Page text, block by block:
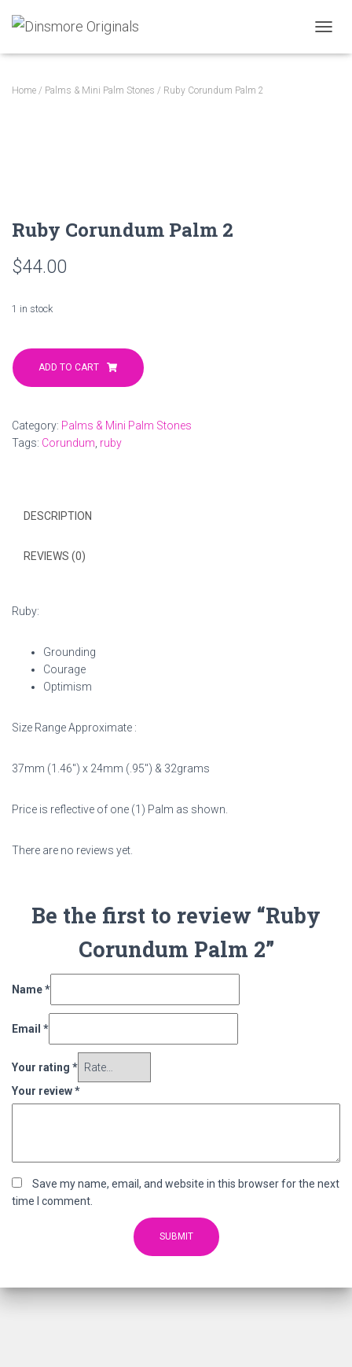
Home / Palms & Mini Palm Stones / Ruby Corundum Palm 2
Ruby Corundum Palm 2
$44.00
1 in stock
Ruby
Corundum
Palm
ADD TO CART
Category: Palms & Mini Palm Stones
Tags: Corundum ruby
DESCRIPTION
REVIEWS (0)
Ruby:
Grounding
Courage
Optimism
Size Range Approximate :
37mm (1.46″) x 24mm (.95″) & 32grams
Price is reflective of one (1) Palm as shown.
There are no reviews yet.
Be the first to review “Ruby
Corundum Palm 2”
Name*
Email *
Your rating *
Your review*
Save my name, email, and website in this browser for the next
time I comment.